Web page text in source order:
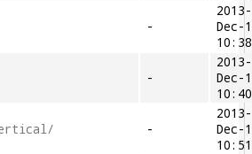
-
2013-
Dec-
10:38
-
2013-
Dec-
10:40
-
2013-
Dec-
10:51